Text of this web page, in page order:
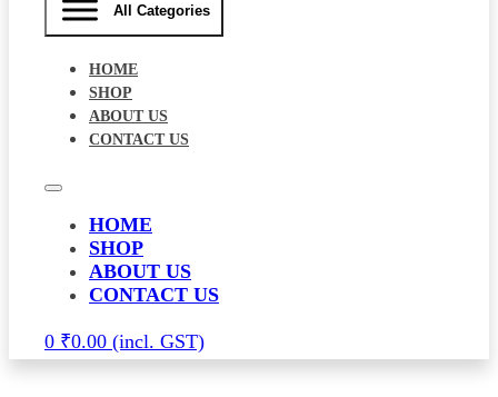
All Categories
HOME
SHOP
ABOUT US
CONTACT US
HOME
SHOP
ABOUT US
CONTACT US
0 ₹0.00